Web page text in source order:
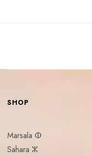
SHOP
Marsala ⵀ
Sahara ⵣ